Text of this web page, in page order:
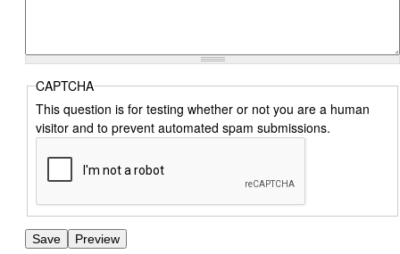
CAPTCHA
This question is for testing whether or not you are a human
visitor and to prevent automated spam submissions.